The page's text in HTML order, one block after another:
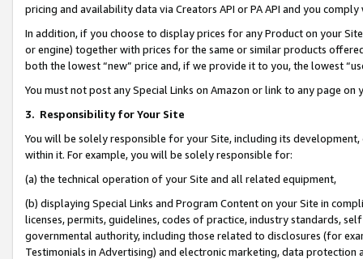
pricing and availability data via Creators API or PA API and you
In addition, if you choose to display prices for any Product on your
or engine) together with prices for the same or similar products
both the lowest “new” price and, if we provide it to you, the lowest
You must not post any Special Links on Amazon or link to any page
3. Responsibility for Your Site
You will be solely responsible for your Site, including its
within it. For example, you will be solely responsible for:
(a) the technical operation of your Site and all related equipment,
(b) displaying Special Links and Program Content on your Site in
licenses, permits, guidelines, codes of practice, industry standards,
governmental authority, including those related to disclosures (for
Testimonials in Advertising) and electronic marketing, data